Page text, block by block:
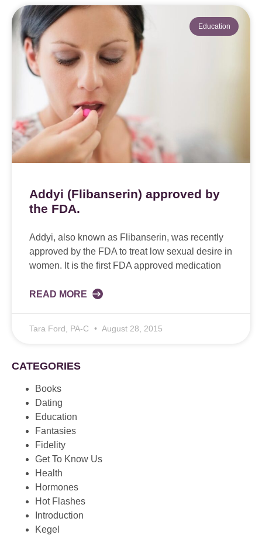
Education
Addyi (Flibanserin) approved by
the FDA.
Addyi, also known as Flibanserin, was recently
approved by the FDA to treat low sexual desire in
women. It is the first FDA approved medication
READ MORE
Tara Ford, PA-C August 28, 2015
CATEGORIES
Books
Dating
Education
Fantasies
Fidelity
Get To Know Us
Health
Hormones
Hot Flashes
Introduction
Kegel